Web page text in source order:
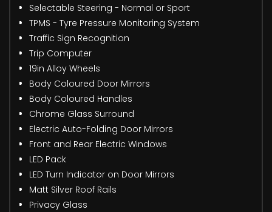
Selectable Steering - Normal or Sport
TPMS - Tyre Pressure Monitoring System
Traffic Sign Recognition
Trip Computer
19in Alloy Wheels
Body Coloured Door Mirrors
Body Coloured Handles
Chrome Glass Surround
Electric Auto-Folding Door Mirrors
Front and Rear Electric Windows
LED Pack
LED Turn Indicator on Door Mirrors
Matt Silver Roof Rails
Privacy Glass